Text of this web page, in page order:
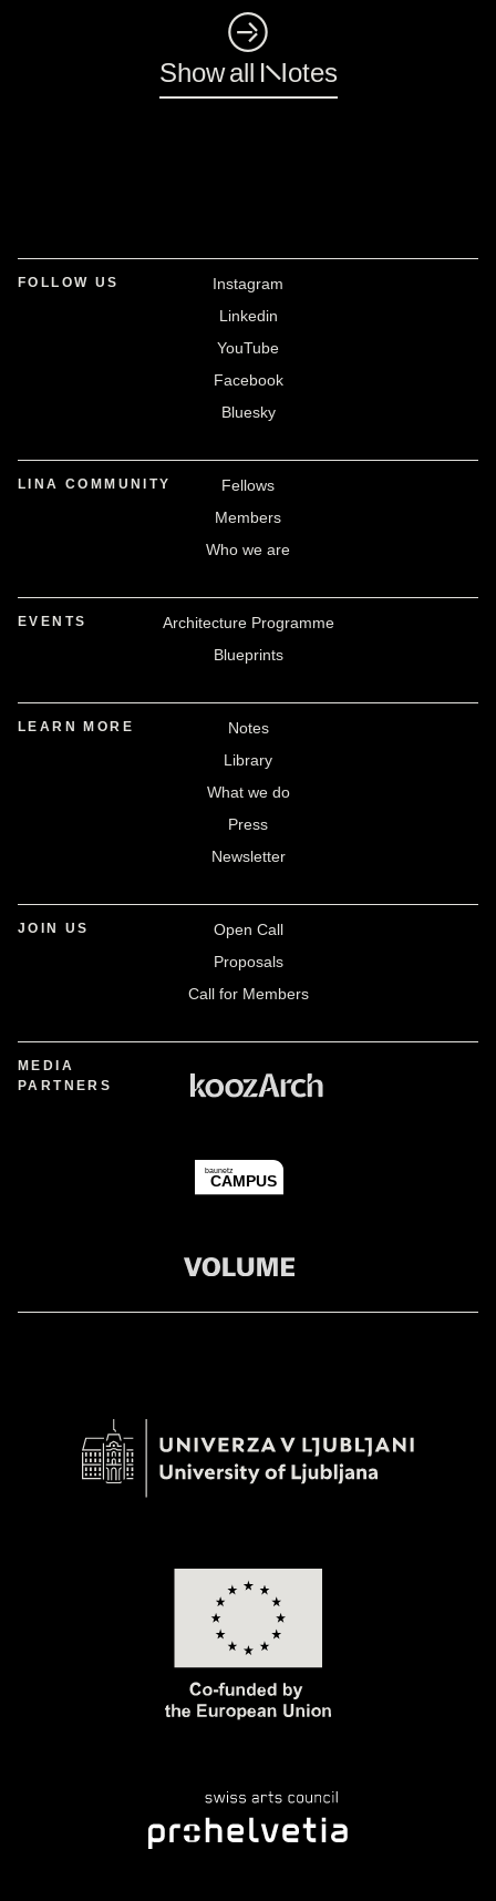
◺
Show all Notes
FOLLOW US
Instagram
Linkedin
YouTube
Facebook
Bluesky
LINA COMMUNITY
Fellows
Members
Who we are
EVENTS
Architecture Programme
Blueprints
LEARN MORE
Notes
Library
What we do
Press
Newsletter
JOIN US
Open Call
Proposals
Call for Members
MEDIA
PARTNERS